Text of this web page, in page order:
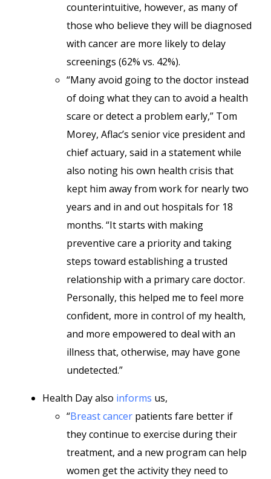
counterintuitive, however, as many of
those who believe they will be diagnosed
with cancer are more likely to delay
screenings (62% vs. 42%).
“Many avoid going to the doctor instead
of doing what they can to avoid a health
scare or detect a problem early,” Tom
Morey, Aflac’s senior vice president and
chief actuary, said in a statement while
also noting his own health crisis that
kept him away from work for nearly two
years and in and out hospitals for 18
months. “It starts with making
preventive care a priority and taking
steps toward establishing a trusted
relationship with a primary care doctor.
Personally, this helped me to feel more
confident, more in control of my health,
and more empowered to deal with an
illness that, otherwise, may have gone
undetected.”
Health Day also informs us,
“Breast cancer patients fare better if
they continue to exercise during their
treatment, and a new program can help
women get the activity they need to